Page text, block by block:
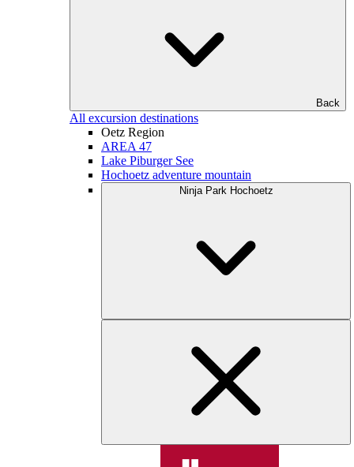
Back
All excursion destinations
Oetz Region
AREA 47
Lake Piburger See
Hochoetz adventure mountain
Ninja Park Hochoetz